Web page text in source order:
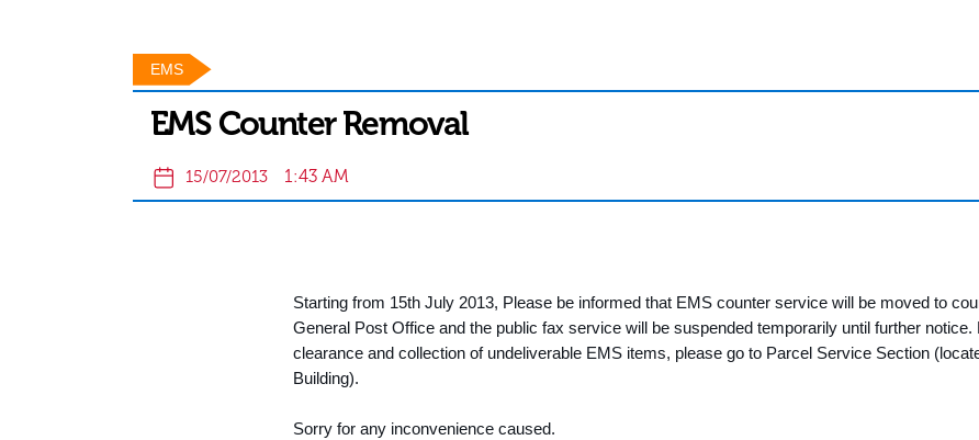
EMS
EMS Counter Removal
15/07/2013 1:43 AM
Starting from 15th July 2013, Please be informed that EMS counter service will be moved to
General Post Office and the public fax service will be suspended temporarily until further
clearance and collection of undeliverable EMS items, please go to Parcel Service Section
Building).
Sorry for any inconvenience caused.